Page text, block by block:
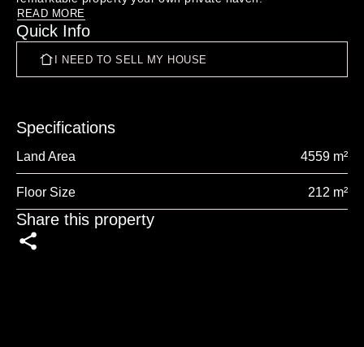
"The blood, sweat and tears":
THE BLOCK MANUTAHI ...
https://www.facebook.com/profile.php?id=100063085728011
READ MORE
Quick Info
I NEED TO SELL MY HOUSE
Specifications
Land Area 4559 m²
Floor Size 212 m²
Share this property